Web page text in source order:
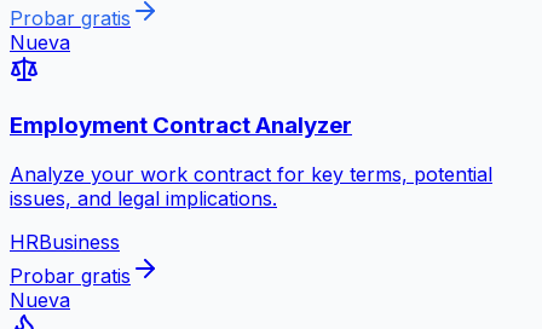
Probar gratis
Nueva
Employment Contract Analyzer
Analyze your work contract for key terms, potential
issues, and legal implications.
HRBusiness
Probar gratis
Nueva